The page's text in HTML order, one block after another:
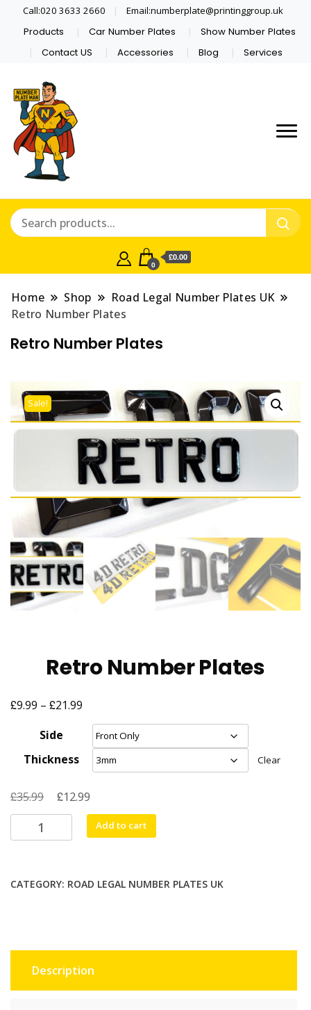
Call:020 3633 2660 Email:numberplate@printinggroup.uk
Products Car Number Plates
Show Number Plates
Contact US
Accessories Blog Services
0
£0.00
Home Shop
Road Legal Number Plates UK
Retro Number Plates
Retro Number Plates
Sale!
Retro Number Plates
£9.99 – £21.99
range:
£9.99
through
Side
Thickness
Clear
£35.99
Original
price
£35.99.
£12.99
price
is:
Number
Add to cart
CATEGORY: ROAD LEGAL NUMBER PLATES UK
Description